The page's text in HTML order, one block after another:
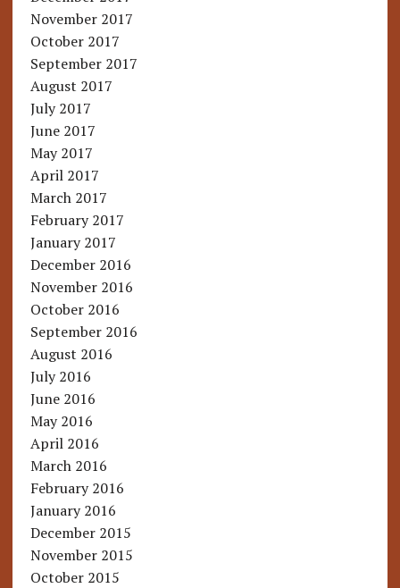
November 2017
October 2017
September 2017
August 2017
July 2017
June 2017
May 2017
April 2017
March 2017
February 2017
January 2017
December 2016
November 2016
October 2016
September 2016
August 2016
July 2016
June 2016
May 2016
April 2016
March 2016
February 2016
January 2016
December 2015
November 2015
October 2015